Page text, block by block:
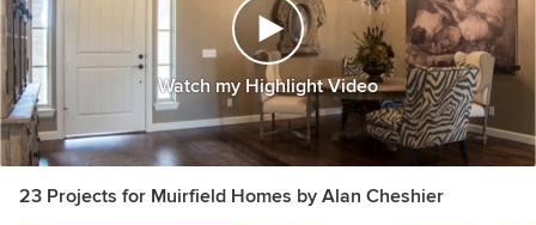
Watch my Highlight Video
23 Projects for Muirfield Homes by Alan Cheshier